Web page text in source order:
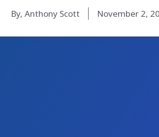
By, Anthony Scott November 2,